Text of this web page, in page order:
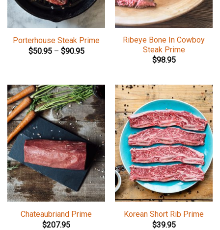
Porterhouse Steak Prime
$50.95– $90.95
Ribeye Bone In Cowboy
Steak Prime
$98.95
Chateaubriand Prime
$207.95
Korean Short Rib Prime
$39.95